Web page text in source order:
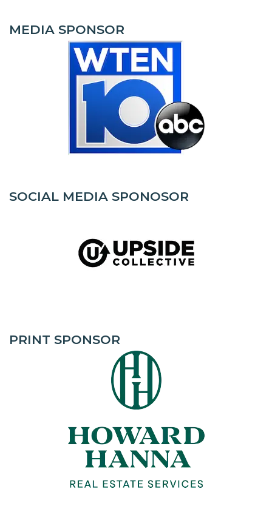
MEDIA SPONSOR
SOCIAL MEDIA SPONOSOR
PRINT SPONSOR